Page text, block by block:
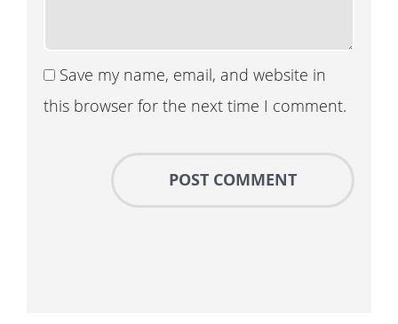
Save my name, email, and website in
this browser for the next time I comment.